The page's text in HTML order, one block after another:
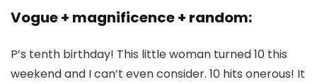
Vogue + magnificence + random:
P’s tenth birthday! This little woman turned 10 this
weekend and I can’t even consider. 10 hits onerous! It